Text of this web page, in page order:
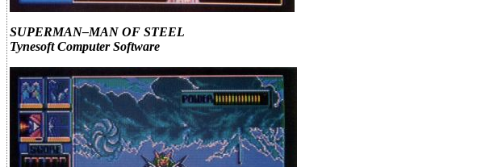
SUPERMAN–MAN OF STEEL
Tynesoft Computer Software